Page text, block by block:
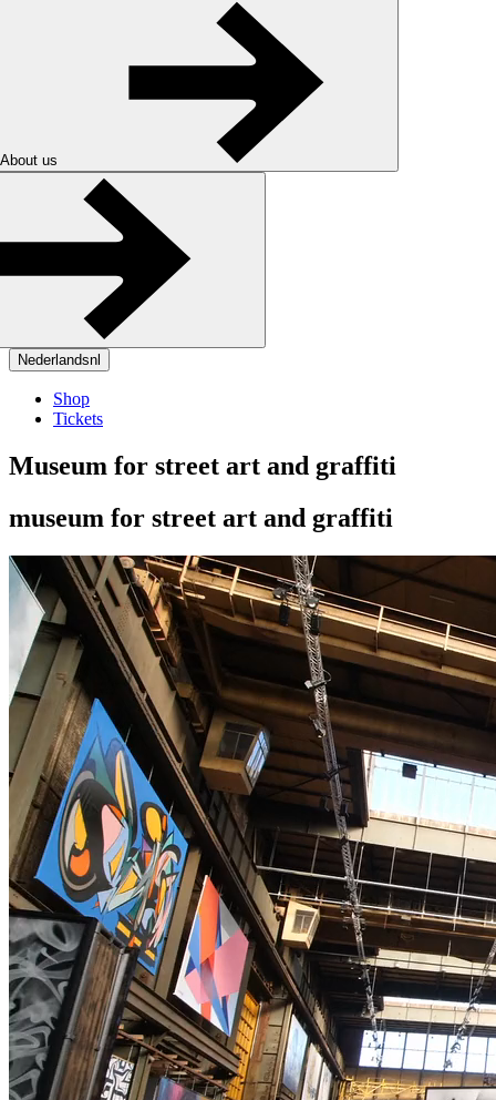
About us
Nederlandsnl
Shop
Tickets
Museum for street art and graffiti
museum for street art and graffiti